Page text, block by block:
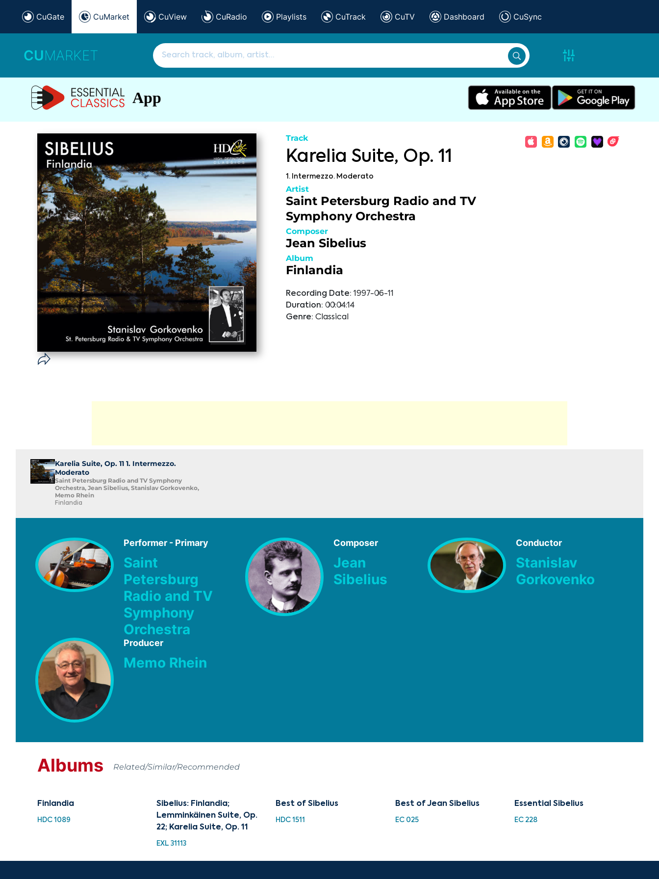
CuGate CuMarket CuView CuRadio Playlists CuTrack CuTV Dashboard CuSync
CUMARKET
App
Track
Karelia Suite, Op. 11
1. Intermezzo. Moderato
Artist
Saint Petersburg Radio and TV
Symphony Orchestra
Composer
Jean Sibelius
Album
Finlandia
Recording Date: 1997-06-11
Duration: 00:04:14
Genre: Classical
Karelia Suite, Op. 11 1. Intermezzo.
Moderato
Saint Petersburg Radio and TV Symphony
Orchestra, Jean Sibelius, Stanislav Gorkovenko,
Memo Rhein
Finlandia
Performer - Primary
Saint
Petersburg
Radio and TV
Symphony
Orchestra
Composer
Jean
Sibelius
Conductor
Stanislav
Gorkovenko
Producer
Memo Rhein
Albums Related/Similar/Recommended
Finlandia
HDC 1089
Sibelius: Finlandia;
Lemminkäinen Suite, Op.
22; Karelia Suite, Op. 11
EXL 31113
Best of Sibelius
HDC 1511
Best of Jean Sibelius
EC 025
Essential Sibelius
EC 228